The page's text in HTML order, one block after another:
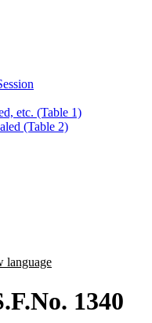
etc. (Table 1)
(Table 2)
language
1340